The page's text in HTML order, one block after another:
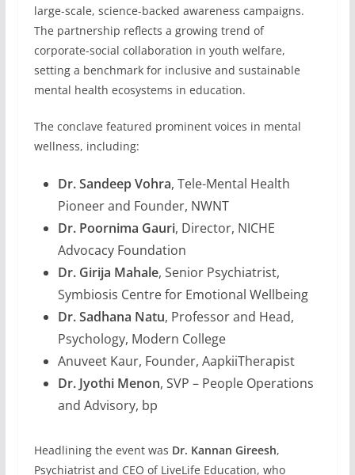
large-scale, science-backed awareness campaigns.
The partnership reflects a growing trend of
corporate-social collaboration in youth welfare,
setting a benchmark for inclusive and sustainable
mental health ecosystems in education.
The conclave featured prominent voices in mental
wellness, including:
Dr. Sandeep Vohra, Tele-Mental Health
Pioneer and Founder, NWNT
Dr. Poornima Gauri, Director, NICHE
Advocacy Foundation
Dr. Girija Mahale, Senior Psychiatrist,
Symbiosis Centre for Emotional Wellbeing
Dr. Sadhana Natu, Professor and Head,
Psychology, Modern College
Anuveet Kaur, Founder, AapkiiTherapist
Dr. Jyothi Menon, SVP – People Operations
and Advisory, bp
Headlining the event was Dr. Kannan Gireesh,
Psychiatrist and CEO of LiveLife Education, who